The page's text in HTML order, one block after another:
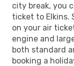
city break, you
ticket to Elkins.
on your air
engine and
both standard
booking a